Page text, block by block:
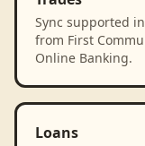
Sync supported
from First
Online Banking.
Loans